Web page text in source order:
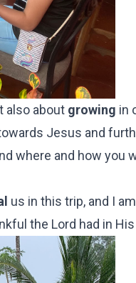
also about growing in
Jesus and
where and how you
us in this trip, and I
the Lord had in